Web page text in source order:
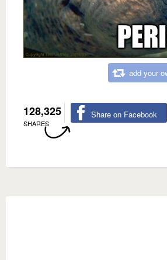
add your
128,325
SHARES
Share on Facebook